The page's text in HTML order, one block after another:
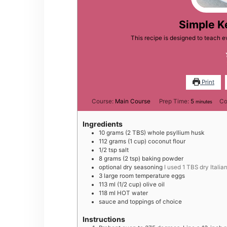
Simple
This recipe is designed to teach
Print
Course: Main Course Prep Time: 5minutes
minutes
Ingredients
10 grams (2 TBS) whole psyllium husk
112 grams (1 cup) coconut flour
1/2 tsp salt
8 grams (2 tsp) baking powder
optional dry seasoning I used 1 TBS dry
3 large room temperature eggs
113 ml (1/2 cup) olive oil
118 ml HOT water
sauce and toppings of choice
Instructions